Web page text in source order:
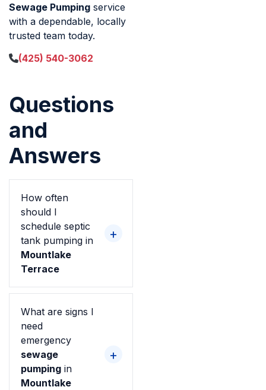
Sewage Pumping service
with a dependable, locally
trusted team today.
(425) 540-3062
Questions
and
Answers
How often
should I
schedule septic
tank pumping in
Mountlake
Terrace
What are signs I
need
emergency
sewage
pumping in
Mountlake